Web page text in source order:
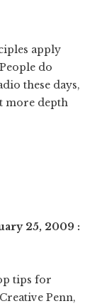
apply
do
these days,
more depth
25, 2009 :
tips for
Penn,